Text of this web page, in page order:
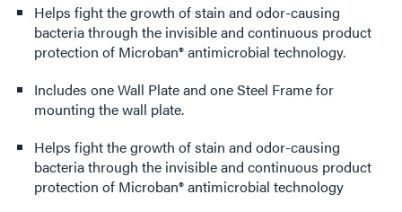
Helps fight the growth of stain and odor-causing
bacteria through the invisible and continuous product
protection of Microban® antimicrobial technology.
Includes one Wall Plate and one Steel Frame for
mounting the wall plate.
Helps fight the growth of stain and odor-causing
bacteria through the invisible and continuous product
protection of Microban® antimicrobial technology